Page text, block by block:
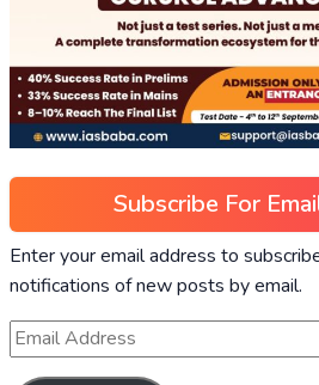
Subscribe For
Enter your email address to
notifications of new posts by email.